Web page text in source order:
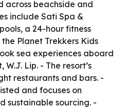
across beachside and
include Sati Spa &
a 24-hour fitness
Planet Trekkers Kids
sea experiences aboard
Lip. - The resort’s
restaurants and bars. -
and focuses on
sustainable sourcing. -